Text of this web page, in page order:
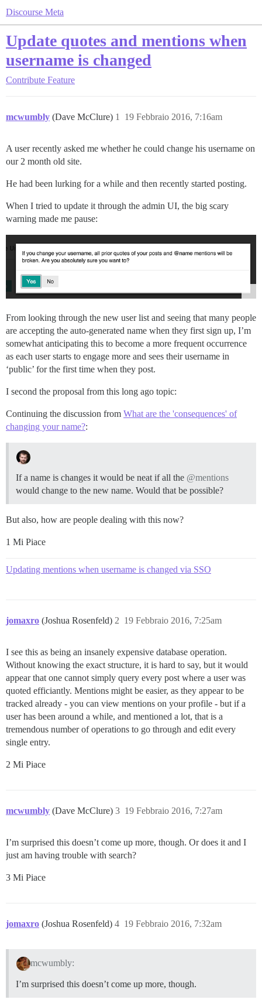
Discourse Meta
Update quotes and mentions when
username is changed
Contribute Feature
mcwumbly (Dave McClure) 19 Febbraio 2016, 7:16am
1
A user recently asked me whether he could change his username on
our 2 month old site.
He had been lurking for a while and then recently started posting.
When I tried to update it through the admin UI, the big scary
warning made me pause:
From looking through the new user list and seeing that many people
are accepting the auto-generated name when they first sign up, I’m
somewhat anticipating this to become a more frequent occurrence
as each user starts to engage more and sees their username in
‘public’ for the first time when they post.
I second the proposal from this long ago topic:
Continuing the discussion from What are the 'consequences' of
changing your name?:
If a name is changes it would be neat if all the @mentions
would change to the new name. Would that be possible?
But also, how are people dealing with this now?
1 Mi Piace
Updating mentions when username is changed via SSO
jomaxro (Joshua Rosenfeld) 19 Febbraio 2016, 7:25am
2
I see this as being an insanely expensive database operation.
Without knowing the exact structure, it is hard to say, but it would
appear that one cannot simply query every post where a user was
quoted efficiantly. Mentions might be easier, as they appear to be
tracked already - you can view mentions on your profile - but if a
user has been around a while, and mentioned a lot, that is a
tremendous number of operations to go through and edit every
single entry.
2 Mi Piace
mcwumbly (Dave McClure) 19 Febbraio 2016, 7:27am
3
I’m surprised this doesn’t come up more, though. Or does it and I
just am having trouble with search?
3 Mi Piace
jomaxro (Joshua Rosenfeld) 19 Febbraio 2016, 7:32am
4
mcwumbly:
I’m surprised this doesn’t come up more, though.